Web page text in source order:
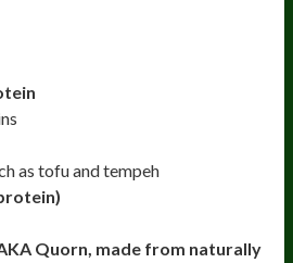
as tofu and tempeh
Quorn, made from naturally